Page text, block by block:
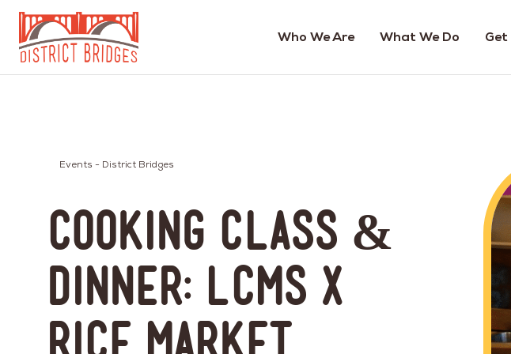
Go
Who We Are What We Do Get
Events - District Bridges
Cooking Class &
Dinner: LCMS x
Rice Market